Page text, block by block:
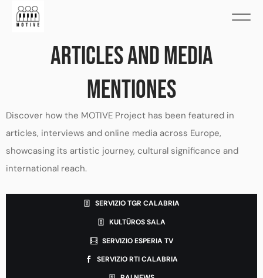
ARTICLES AND MEDIA
MENTIONES
Discover how the MOTIVE Project has been featured in
articles, interviews and online media across Europe,
showcasing its artistic journey, cultural significance and
international reach.
SERVIZIO TGR CALABRIA
KULTŪROS SALA
SERVIZIO ESPERIA TV
SERVIZIO RTI CALABRIA